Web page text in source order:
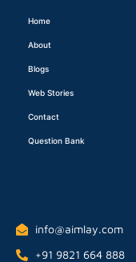
Home
About
Blogs
Web Stories
Contact
Question Bank
info@aimlay.com
+91 9821 664 888